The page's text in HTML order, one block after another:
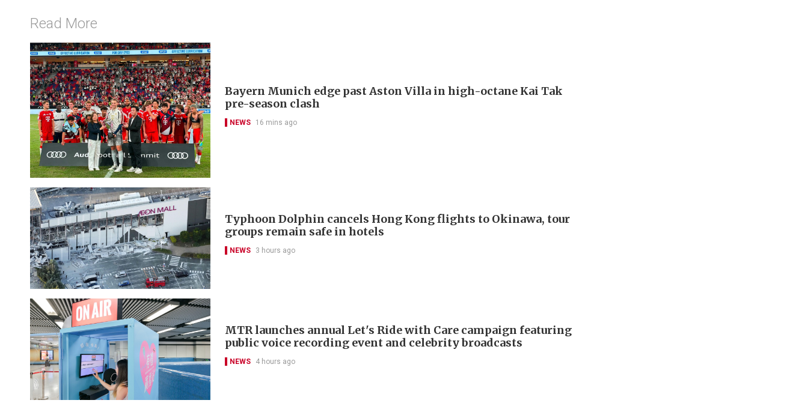
Read More
Bayern Munich edge past Aston Villa in high-octane Kai Tak
pre-season clash
NEWS 16 mins ago
Typhoon Dolphin cancels Hong Kong flights to Okinawa, tour
groups remain safe in hotels
NEWS 3 hours ago
MTR launches annual Let's Ride with Care campaign featuring
public voice recording event and celebrity broadcasts
NEWS 4 hours ago